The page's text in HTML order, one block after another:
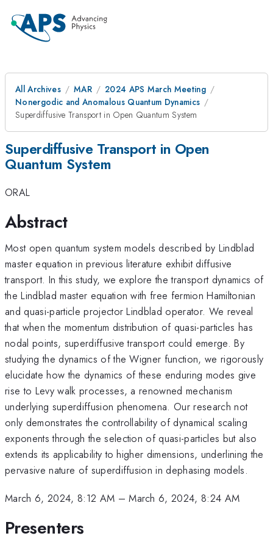
All Archives MAR
2024 APS March Meeting
Nonergodic and Anomalous Quantum Dynamics
Superdiffusive Transport in Open Quantum System
Superdiffusive Transport in Open
Quantum System
ORAL
Abstract
Most open quantum system models described by Lindblad
master equation in previous literature exhibit diffusive
transport. In this study, we explore the transport dynamics of
the Lindblad master equation with free fermion Hamiltonian
and quasi-particle projector Lindblad operator. We reveal
that when the momentum distribution of quasi-particles has
nodal points, superdiffusive transport could emerge. By
studying the dynamics of the Wigner function, we rigorously
elucidate how the dynamics of these enduring modes give
rise to Levy walk processes, a renowned mechanism
underlying superdiffusion phenomena. Our research not
only demonstrates the controllability of dynamical scaling
exponents through the selection of quasi-particles but also
extends its applicability to higher dimensions, underlining the
pervasive nature of superdiffusion in dephasing models.
March 6, 2024, 8:12 AM –March 6, 2024, 8:24 AM
Presenters